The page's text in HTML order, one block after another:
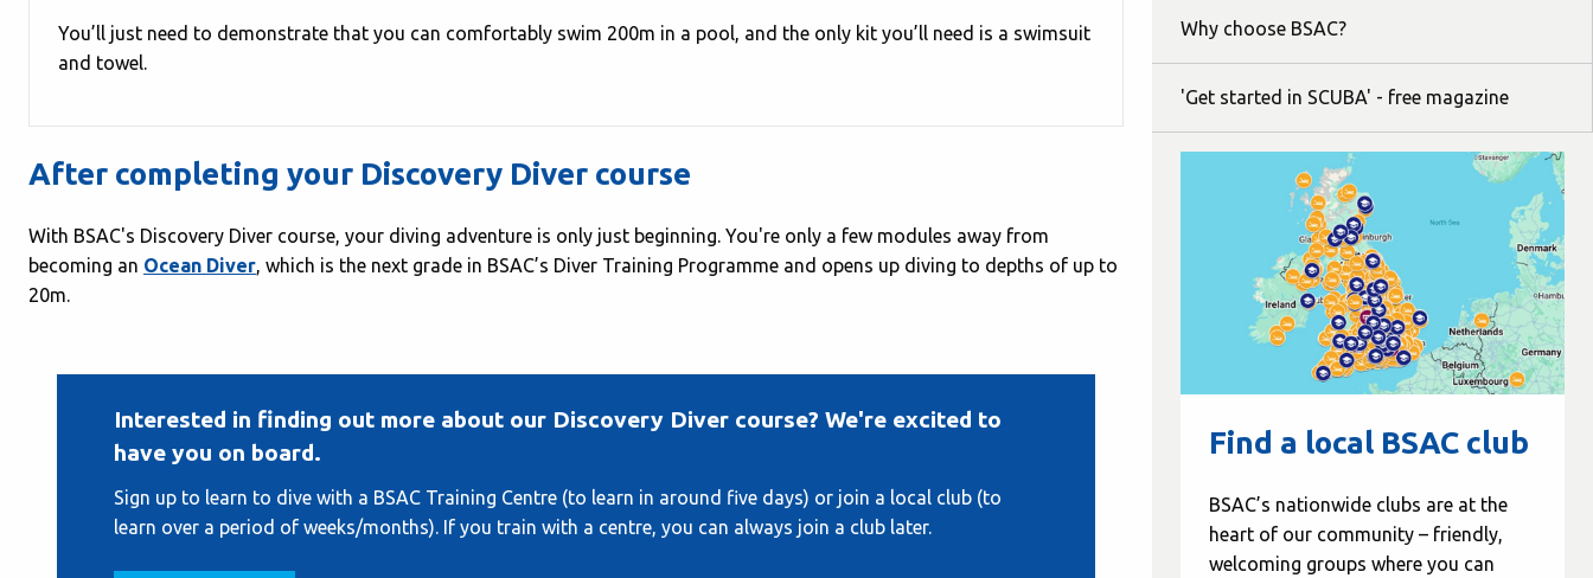
You’ll just need to demonstrate that you can comfortably swim 200m in a pool, and the only kit you’ll need is a swimsuit
and towel.
After completing your Discovery Diver course
With BSAC's Discovery Diver course, your diving adventure is only just beginning. You're only a few modules away from
becoming an Ocean Diver, which is the next grade in BSAC’s Diver Training Programme and opens up diving to depths of up to
20m.
Interested in finding out more about our Discovery Diver course? We're excited to
have you on board.
Sign up to learn to dive with a BSAC Training Centre (to learn in around five days) or join a local club (to
learn over a period of weeks/months). If you train with a centre, you can always join a club later.
Why choose BSAC?
'Get started in SCUBA' - free magazine
Find a local BSAC club
BSAC’s nationwide clubs are at the
heart of our community – friendly,
welcoming groups where you can